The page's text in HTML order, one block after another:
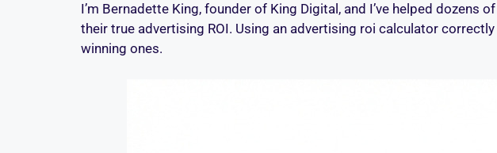
I’m Bernadette King, founder of King Digital, and I’ve helped
their true advertising ROI. Using an advertising roi calculator
winning ones.